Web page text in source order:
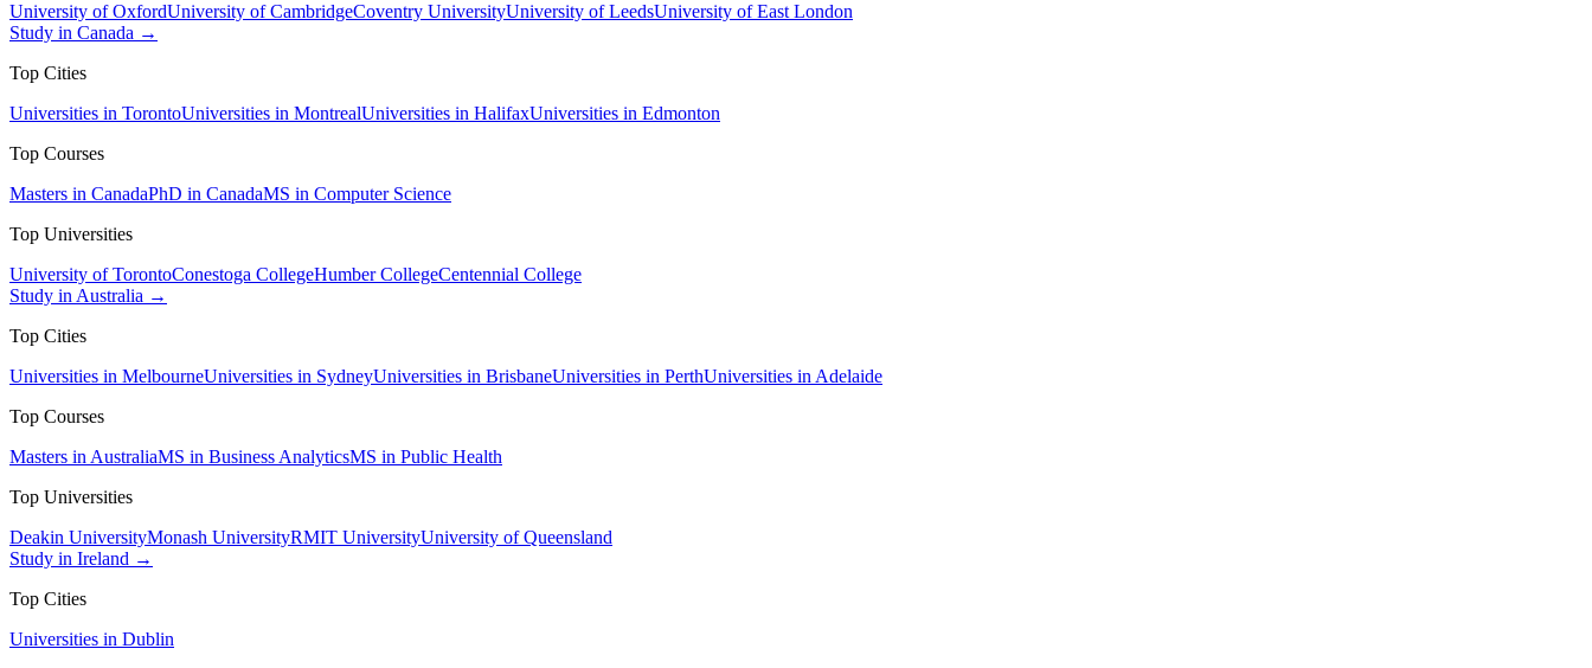
University of OxfordUniversity of CambridgeCoventry UniversityUniversity of LeedsUniversity of East London
Study in Canada →
Top Cities
Universities in TorontoUniversities in MontrealUniversities in HalifaxUniversities in Edmonton
Top Courses
Masters in CanadaPhD in CanadaMS in Computer Science
Top Universities
University of TorontoConestoga CollegeHumber CollegeCentennial College
Study in Australia →
Top Cities
Universities in MelbourneUniversities in SydneyUniversities in BrisbaneUniversities in PerthUniversities in Adelaide
Top Courses
Masters in AustraliaMS in Business AnalyticsMS in Public Health
Top Universities
Deakin UniversityMonash UniversityRMIT UniversityUniversity of Queensland
Study in Ireland →
Top Cities
Universities in Dublin